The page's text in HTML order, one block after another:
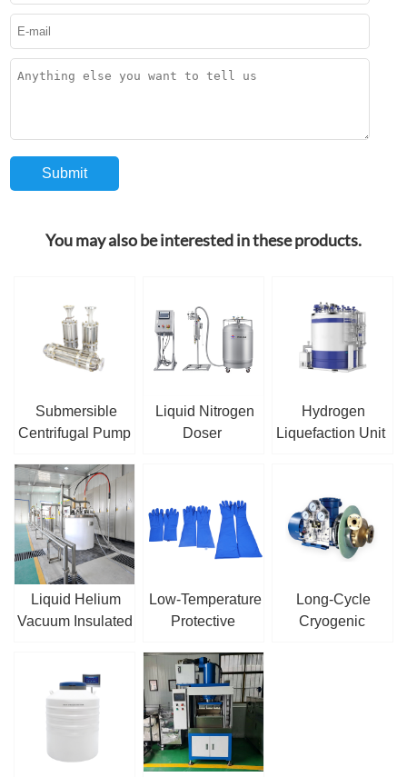
You may also be interested in these products.
Submersible
Centrifugal Pump
Liquid Nitrogen
Doser
Hydrogen
Liquefaction Unit
Liquid Helium
Vacuum Insulated
Low-Temperature
Protective
Long-Cycle
Cryogenic